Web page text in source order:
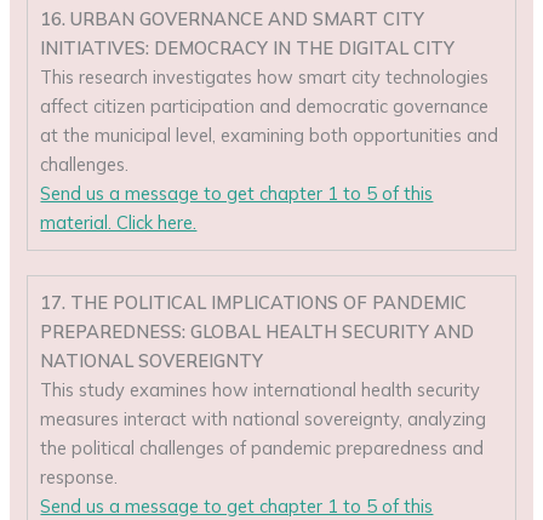
16. URBAN GOVERNANCE AND SMART CITY
INITIATIVES: DEMOCRACY IN THE DIGITAL CITY
This research investigates how smart city technologies
affect citizen participation and democratic governance
at the municipal level, examining both opportunities and
challenges.
Send us a message to get chapter 1 to 5 of this
material. Click here.
17. THE POLITICAL IMPLICATIONS OF PANDEMIC
PREPAREDNESS: GLOBAL HEALTH SECURITY AND
NATIONAL SOVEREIGNTY
This study examines how international health security
measures interact with national sovereignty, analyzing
the political challenges of pandemic preparedness and
response.
Send us a message to get chapter 1 to 5 of this